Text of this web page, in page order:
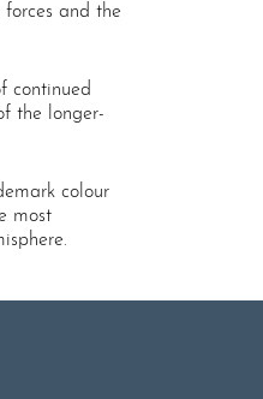
and the
continued
the longer-
colour
most